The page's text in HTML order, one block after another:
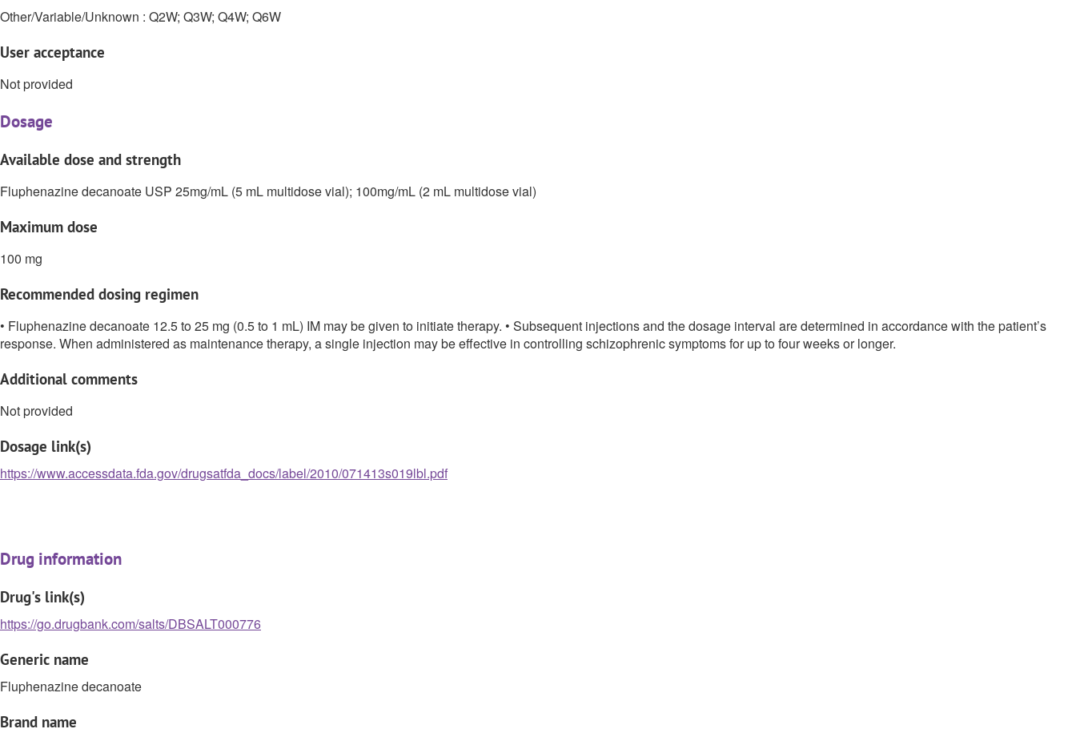
Other/Variable/Unknown : Q2W; Q3W; Q4W; Q6W
User acceptance
Not provided
Dosage
Available dose and strength
Fluphenazine decanoate USP 25mg/mL (5 mL multidose vial); 100mg/mL (2 mL multidose vial)
Maximum dose
100 mg
Recommended dosing regimen
• Fluphenazine decanoate 12.5 to 25 mg (0.5 to 1 mL) IM may be given to initiate therapy. • Subsequent injections and the dosage interval are determined in accordance with the patient’s
response. When administered as maintenance therapy, a single injection may be effective in controlling schizophrenic symptoms for up to four weeks or longer.
Additional comments
Not provided
Dosage link(s)
https://www.accessdata.fda.gov/drugsatfda_docs/label/2010/071413s019lbl.pdf
Drug information
Drug's link(s)
https://go.drugbank.com/salts/DBSALT000776
Generic name
Fluphenazine decanoate
Brand name